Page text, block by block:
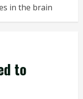
in the brain
to